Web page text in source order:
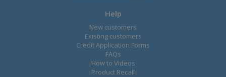
Help
New customers
Existing customers
Credit Application Forms
FAQs
How to Videos
Product Recall